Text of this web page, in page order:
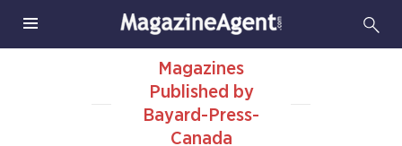
Magazines
Published by
Bayard-Press-
Canada